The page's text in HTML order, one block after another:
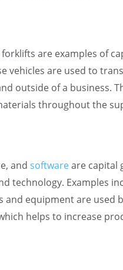
are examples of
vehicles are used to
outside of a business.
throughout the
and softwareare capital
technology. Examples
equipment are used
helps to increase